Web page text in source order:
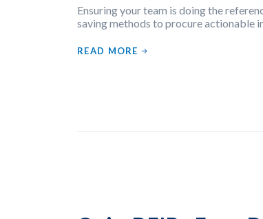
Ensuring your team is doing the
saving methods to procure actionable
READ MORE